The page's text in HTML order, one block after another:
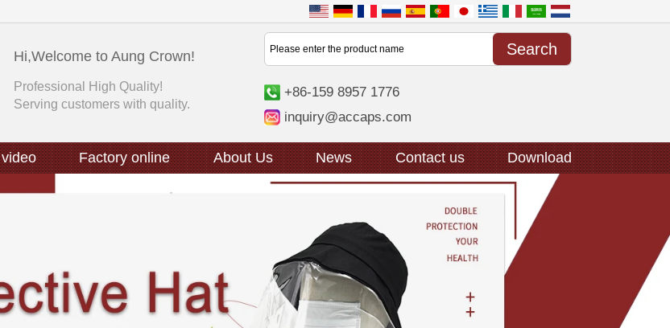
Hi,Welcome to Aung Crown!
Professional High Quality!
Serving customers with quality.
+86-159 8957 1776
inquiry@accaps.com
video Factory online About Us News Contact us Download